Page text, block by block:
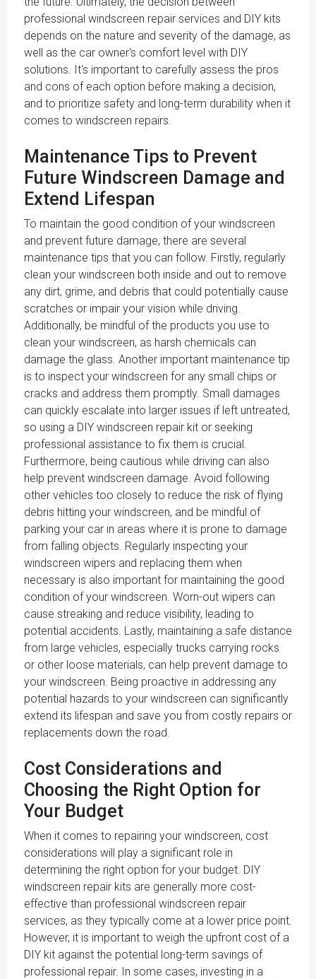
professional windscreen repair services and DIY kits
depends on the nature and severity of the damage, as
well as the car owner's comfort level with DIY
solutions. It's important to carefully assess the pros
and cons of each option before making a decision,
and to prioritize safety and long-term durability when it
comes to windscreen repairs.
Maintenance Tips to Prevent
Future Windscreen Damage and
Extend Lifespan
To maintain the good condition of your windscreen
and prevent future damage, there are several
maintenance tips that you can follow. Firstly, regularly
clean your windscreen both inside and out to remove
any dirt, grime, and debris that could potentially cause
scratches or impair your vision while driving.
Additionally, be mindful of the products you use to
clean your windscreen, as harsh chemicals can
damage the glass. Another important maintenance tip
is to inspect your windscreen for any small chips or
cracks and address them promptly. Small damages
can quickly escalate into larger issues if left untreated,
so using a DIY windscreen repair kit or seeking
professional assistance to fix them is crucial.
Furthermore, being cautious while driving can also
help prevent windscreen damage. Avoid following
other vehicles too closely to reduce the risk of flying
debris hitting your windscreen, and be mindful of
parking your car in areas where it is prone to damage
from falling objects. Regularly inspecting your
windscreen wipers and replacing them when
necessary is also important for maintaining the good
condition of your windscreen. Worn-out wipers can
cause streaking and reduce visibility, leading to
potential accidents. Lastly, maintaining a safe distance
from large vehicles, especially trucks carrying rocks
or other loose materials, can help prevent damage to
your windscreen. Being proactive in addressing any
potential hazards to your windscreen can significantly
extend its lifespan and save you from costly repairs or
replacements down the road.
Cost Considerations and
Choosing the Right Option for
Your Budget
When it comes to repairing your windscreen, cost
considerations will play a significant role in
determining the right option for your budget. DIY
windscreen repair kits are generally more cost-
effective than professional windscreen repair
services, as they typically come at a lower price point.
However, it is important to weigh the upfront cost of a
DIY kit against the potential long-term savings of
professional repair. In some cases, investing in a